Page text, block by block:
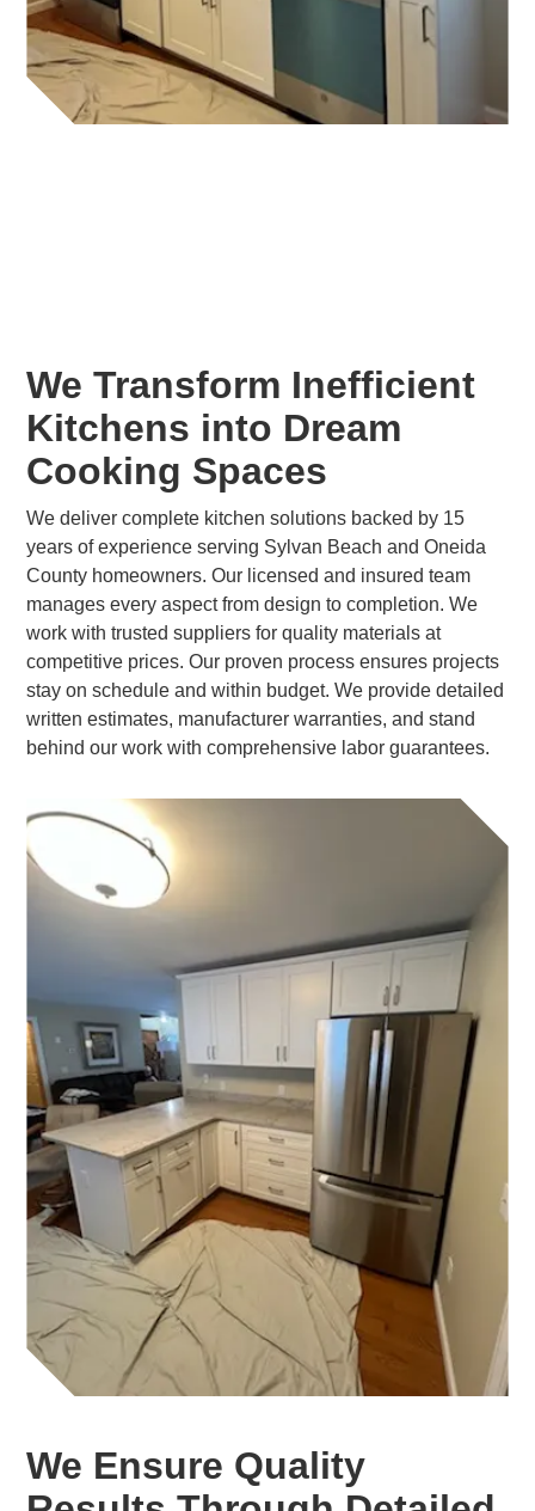
We Transform Inefficient
Kitchens into Dream
Cooking Spaces
We deliver complete kitchen solutions backed by 15
years of experience serving Sylvan Beach and Oneida
County homeowners. Our licensed and insured team
manages every aspect from design to completion. We
work with trusted suppliers for quality materials at
competitive prices. Our proven process ensures projects
stay on schedule and within budget. We provide detailed
written estimates, manufacturer warranties, and stand
behind our work with comprehensive labor guarantees.
We Ensure Quality